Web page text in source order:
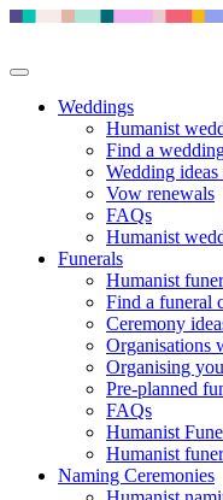
Weddings
Humanist
Find a
Wedding
Vow renewals
FAQs
Humanist
Funerals
Humanist
Find a funeral
Ceremony
Organisations
Organising
Pre-planned
FAQs
Humanist
Humanist
Naming Ceremonies